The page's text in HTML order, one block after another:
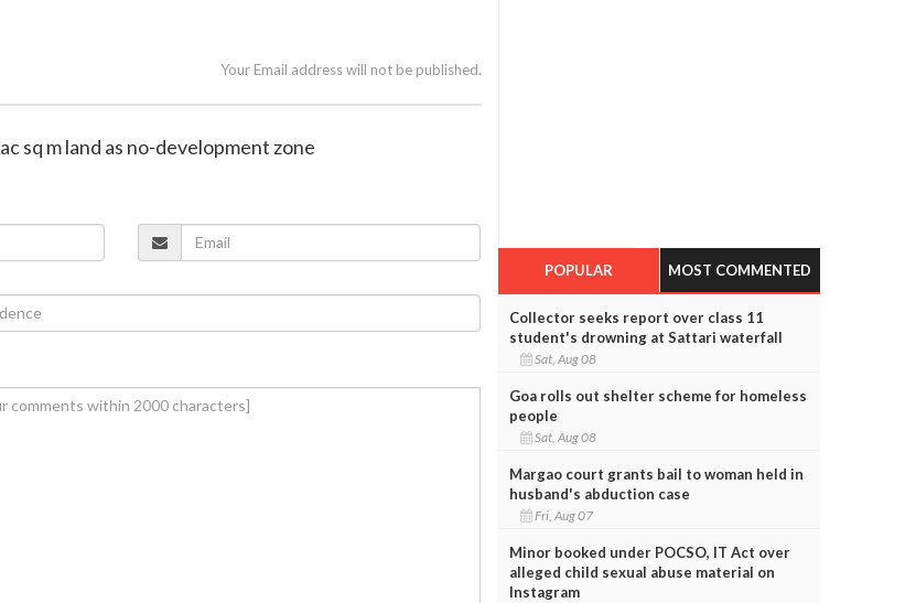
Your Email address will not be published.
sq m land as no-development zone
POPULAR MOST COMMENTED
Collector seeks report over class 11
student's drowning at Sattari waterfall
Sat, Aug 08
Goa rolls out shelter scheme for homeless
people
Sat, Aug 08
Margao court grants bail to woman held in
husband's abduction case
Fri, Aug 07
Minor booked under POCSO, IT Act over
alleged child sexual abuse material on
Instagram